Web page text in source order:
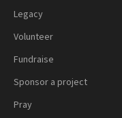
Legacy
Volunteer
Fundraise
Sponsor a project
Pray